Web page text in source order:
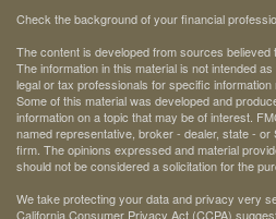
Check the background of your financial
The content is developed from sources believed
The information in this material is not intended
legal or tax professionals for specific information
Some of this material was developed and
information on a topic that may be of interest.
named representative, broker - dealer, state -
firm. The opinions expressed and material
should not be considered a solicitation for the
We take protecting your data and privacy very
California Consumer Privacy Act (CCPA)